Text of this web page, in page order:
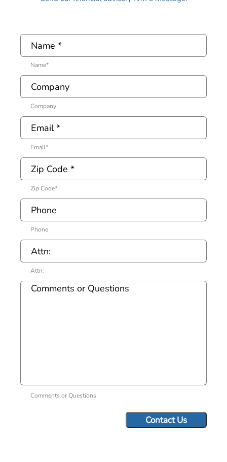
Name*
Company
Email*
Zip Code*
Phone
Attn:
Comments or Questions